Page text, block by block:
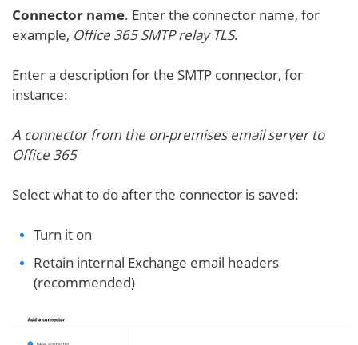
Connector name. Enter the connector name, for
example, Office 365 SMTP relay TLS.
Enter a description for the SMTP connector, for
instance:
A connector from the on-premises email server to
Office 365
Select what to do after the connector is saved:
Turn it on
Retain internal Exchange email headers
(recommended)